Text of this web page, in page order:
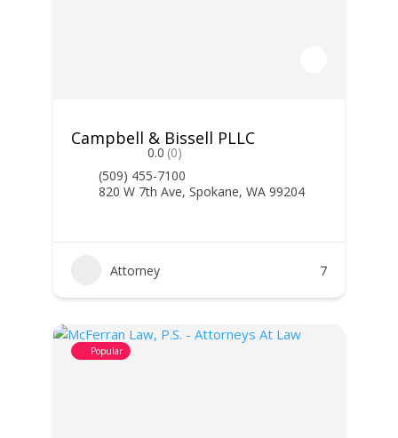
Campbell & Bissell PLLC
0.0 (0)
(509) 455-7100
820 W 7th Ave, Spokane, WA 99204
Attorney 7
Popular